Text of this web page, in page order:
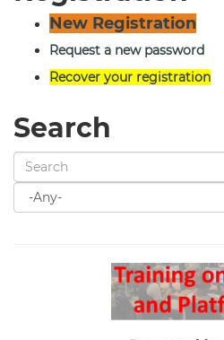
New Registration
Request a new password
Recover your registration
Search
Search
for